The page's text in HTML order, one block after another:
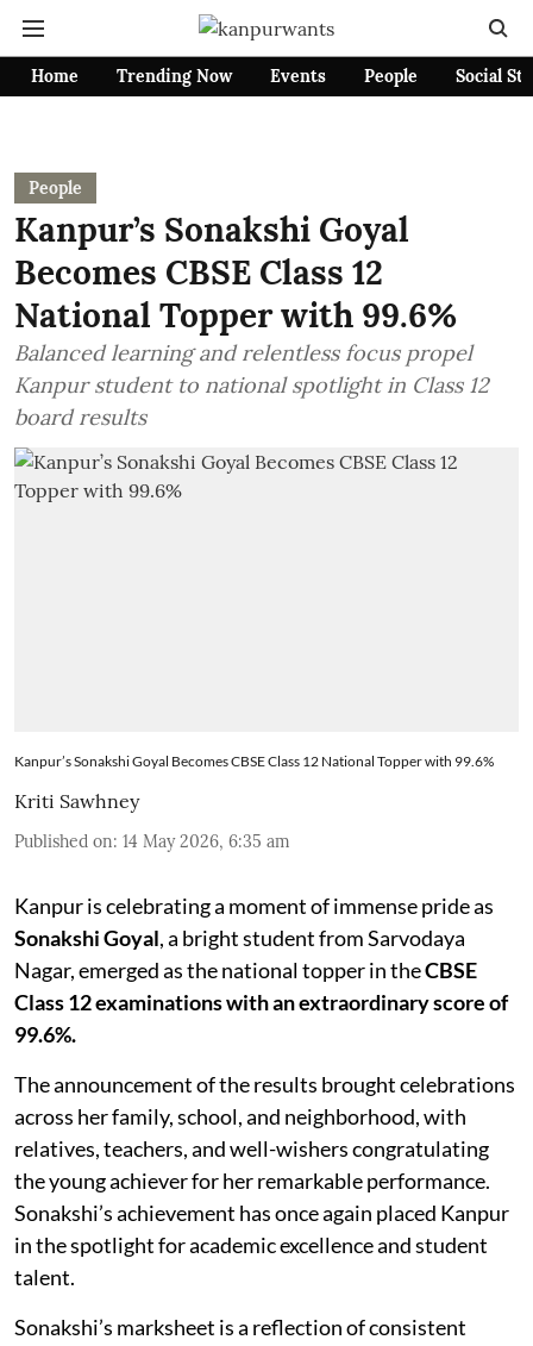
Home Trending Now Events People Social
People
Kanpur’s Sonakshi Goyal
Becomes CBSE Class 12
National Topper with 99.6%
Balanced learning and relentless focus propel
Kanpur student to national spotlight in Class 12
board results
Kanpur’s Sonakshi Goyal Becomes CBSE Class 12 National Topper with 99.6%
Kriti Sawhney
Published on: 14 May 2026, 6:35 am
Kanpur is celebrating a moment of immense pride as
Sonakshi Goyal, a bright student from Sarvodaya
Nagar, emerged as the national topper in theCBSE
Class 12 examinations with an extraordinary score of
99.6%.
The announcement of the results brought celebrations
across her family, school, and neighborhood, with
relatives, teachers, and well-wishers congratulating
the young achiever for her remarkable performance.
Sonakshi’s achievement has once again placed Kanpur
in the spotlight for academic excellence and student
talent.
Sonakshi’s marksheet is a reflection of consistent